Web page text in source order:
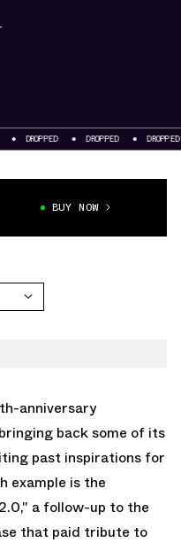
DROPPED DROPPED
BUY NOW
anniversary
back some of its
past inspirations for
example is the
a follow-up to the
that paid tribute to